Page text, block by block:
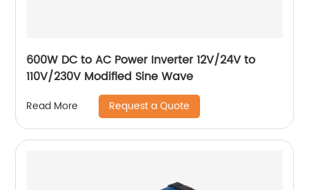
600W DC to AC Power Inverter 12V/24V to
110V/230V Modified Sine Wave
Read More Request a Quote